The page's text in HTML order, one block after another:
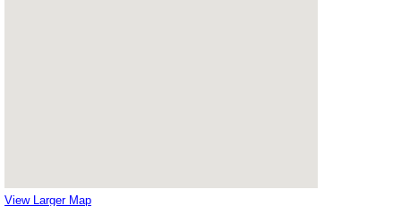
View Larger Map